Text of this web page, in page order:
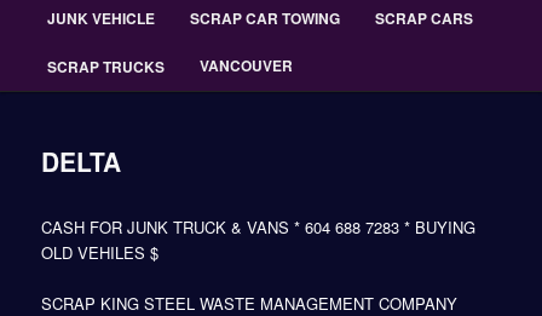
JUNK VEHICLE SCRAP CAR TOWING SCRAP CARS
SCRAP TRUCKS VANCOUVER
DELTA
CASH FOR JUNK TRUCK & VANS * 604 688 7283 * BUYING
OLD VEHILES $
SCRAP KING STEEL WASTE MANAGEMENT COMPANY